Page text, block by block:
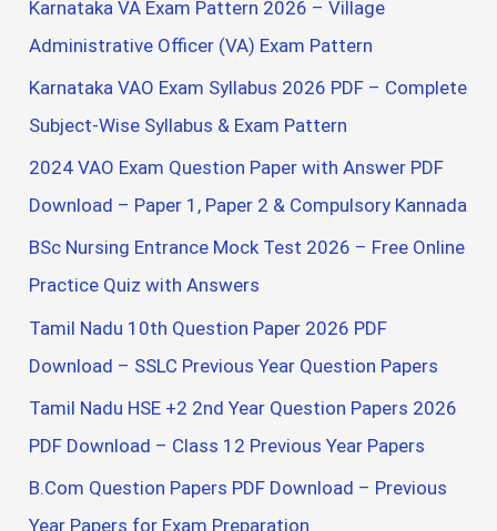
h
Karnataka VA Exam Pattern 2026 – Village
Administrative Officer (VA) Exam Pattern
Karnataka VAO Exam Syllabus 2026 PDF – Complete
Subject-Wise Syllabus & Exam Pattern
2024 VAO Exam Question Paper with Answer PDF
Download – Paper 1, Paper 2 & Compulsory Kannada
BSc Nursing Entrance Mock Test 2026 – Free Online
Practice Quiz with Answers
Tamil Nadu 10th Question Paper 2026 PDF
Download – SSLC Previous Year Question Papers
Tamil Nadu HSE +2 2nd Year Question Papers 2026
PDF Download – Class 12 Previous Year Papers
B.Com Question Papers PDF Download – Previous
Year Papers for Exam Preparation